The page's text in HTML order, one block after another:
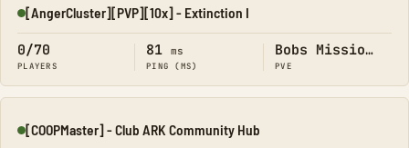
Online
[AngerCluster][PVP][10x] - Extinction I
0/70
PLAYERS
81 ms
PING (MS)
Bobs Missions
PVE
Online
[COOPMaster] - Club ARK Community Hub